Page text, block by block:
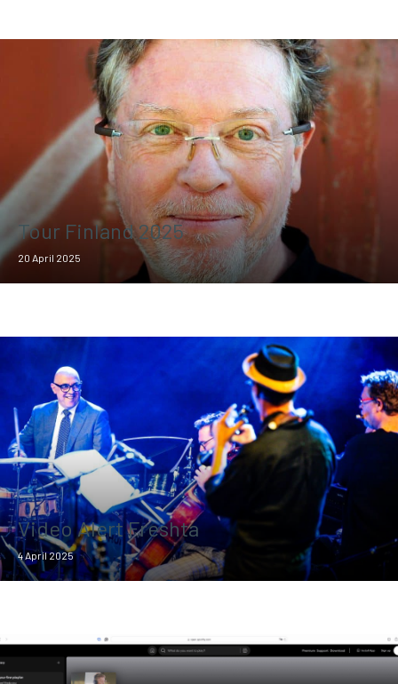
Tour Finland 2025
20 April 2025
Video Alert Freshta
4 April 2025